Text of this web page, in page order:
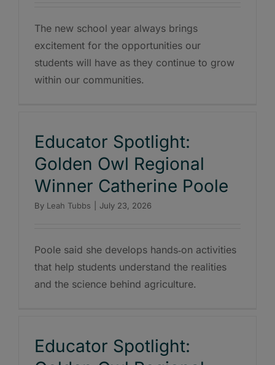
The new school year always brings
excitement for the opportunities our
students will have as they continue to grow
within our communities.
Educator Spotlight:
Golden Owl Regional
Winner Catherine Poole
By Leah Tubbs July 23, 2026
Poole said she develops hands‑on activities
that help students understand the realities
and the science behind agriculture.
Educator Spotlight: